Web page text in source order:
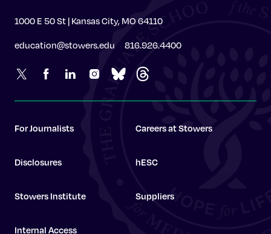
1000 E 50 St | Kansas City, MO 64110
education@stowers.edu 816.926.4400
For Journalists Careers at Stowers
Disclosures hESC
Stowers Institute Suppliers
Internal Access